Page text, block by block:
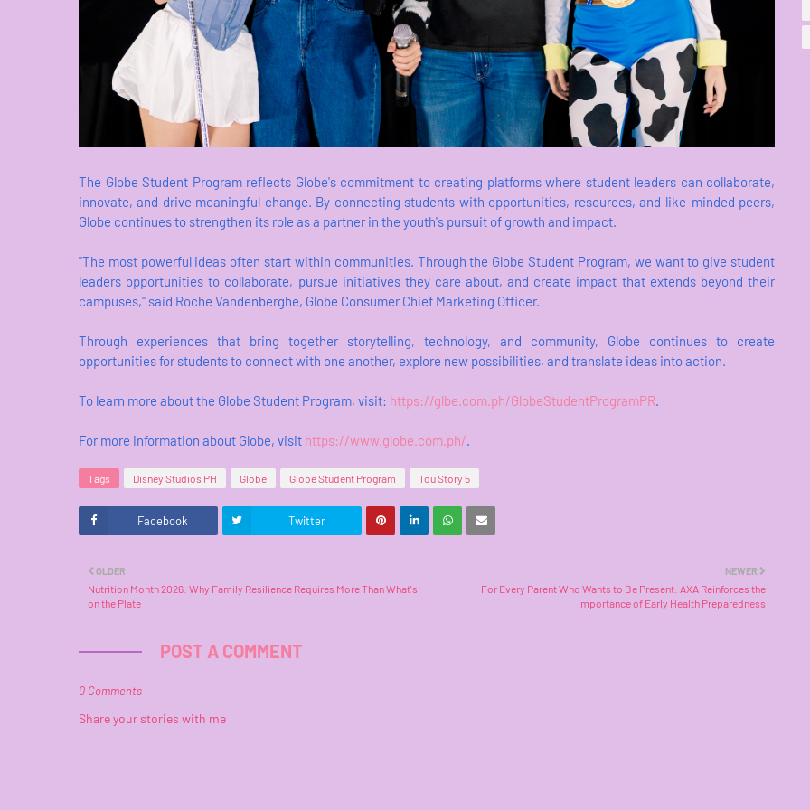
The Globe Student Program reflects Globe's commitment to creating platforms where student leaders can collaborate,
innovate, and drive meaningful change. By connecting students with opportunities, resources, and like-minded peers,
Globe continues to strengthen its role as a partner in the youth's pursuit of growth and impact.
"The most powerful ideas often start within communities. Through the Globe Student Program, we want to give student
leaders opportunities to collaborate, pursue initiatives they care about, and create impact that extends beyond their
campuses," said Roche Vandenberghe, Globe Consumer Chief Marketing Officer.
Through experiences that bring together storytelling, technology, and community, Globe continues to create
opportunities for students to connect with one another, explore new possibilities, and translate ideas into action.
To learn more about the Globe Student Program, visit: https://glbe.com.ph/GlobeStudentProgramPR.
For more information about Globe, visit https://www.globe.com.ph/.
Tags Disney Studios PH Globe Globe Student Program Tou Story 5
Facebook Twitter
NEWER
For Every Parent Who Wants to Be Present: AXA Reinforces the
Importance of Early Health Preparedness
OLDER
Nutrition Month 2026: Why Family Resilience Requires More Than What's
on the Plate
POST A COMMENT
0 Comments
Share your stories with me